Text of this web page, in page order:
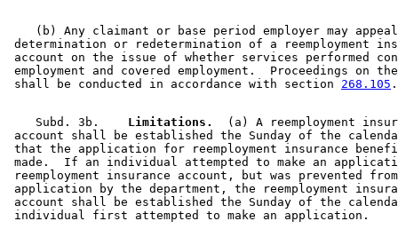
(b) Any claimant or base period employer may
determination or redetermination of a reemployment
account on the issue of whether services performed
employment and covered employment.  Proceedings on
shall be conducted in accordance with section 268.105
    Subd. 3b.
  Limitations.
(a) A reemployment
account shall be established the Sunday of the
that the application for reemployment insurance
made.  If an individual attempted to make an
reemployment insurance account, but was prevented
application by the department, the reemployment
account shall be established the Sunday of the